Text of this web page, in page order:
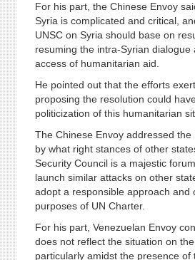
For his part, the Chinese Envoy
Syria is complicated and critical,
UNSC on Syria should base on
resuming the intra-Syrian dialogue
access of humanitarian aid.
He pointed out that the efforts
proposing the resolution could
politicization of this humanitarian
The Chinese Envoy addressed the
by what right stances of other
Security Council is a majestic
launch similar attacks on other
adopt a responsible approach and
purposes of UN Charter.
For his part, Venezuelan Envoy
does not reflect the situation on
particularly amidst the presence